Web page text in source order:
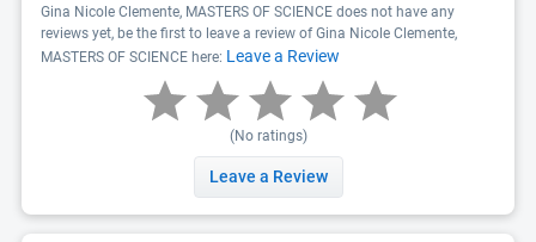
Gina Nicole Clemente, MASTERS OF SCIENCE does not have any
reviews yet, be the first to leave a review of Gina Nicole Clemente,
MASTERS OF SCIENCE here: Leave a Review
(No ratings)
Leave a Review